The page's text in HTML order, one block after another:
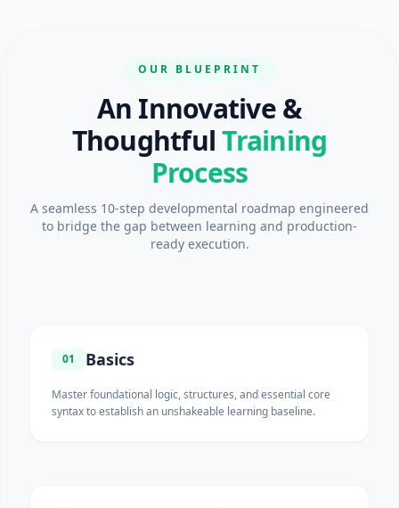
OUR BLUEPRINT
An Innovative &
ThoughtfulTraining
Process
A seamless 10-step developmental roadmap engineered
to bridge the gap between learning and production-
ready execution.
01 Basics
Master foundational logic, structures, and essential core
syntax to establish an unshakeable learning baseline.